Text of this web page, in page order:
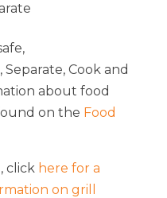
Cook and
about food
on the Food
click here for a
on grill